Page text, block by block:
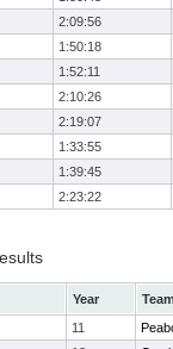
2:09:56
1:50:18
1:52:11
2:10:26
2:19:07
1:33:55
1:39:45
2:23:22
Year
11